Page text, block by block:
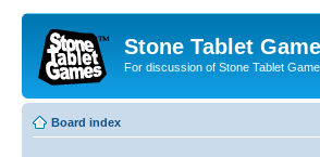
Stone Tablet
For discussion of Stone Tablet
Board index